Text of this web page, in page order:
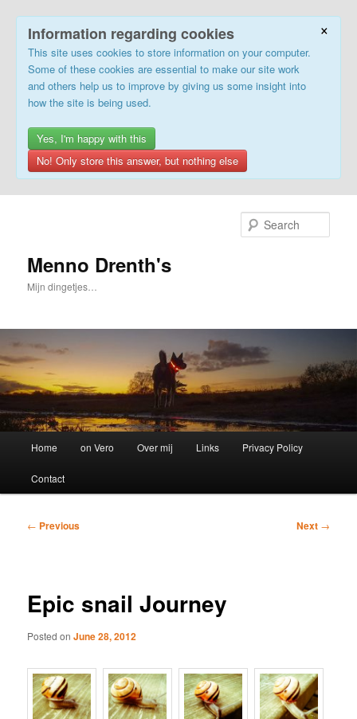
×
Information regarding cookies
This site uses cookies to store information on your computer.
Some of these cookies are essential to make our site work
and others help us to improve by giving us some insight into
how the site is being used.
Yes, I'm happy with this
No! Only store this answer, but nothing else
Menno Drenth's
Mijn dingetjes…
Home on Vero Over mij Links Privacy Policy
Contact
Post
← Previous Next →
Epic snail Journey
Posted onJune 28, 2012